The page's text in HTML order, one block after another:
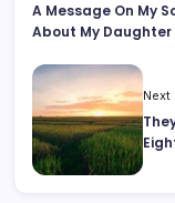
A Message On My
About My Daughter
Next